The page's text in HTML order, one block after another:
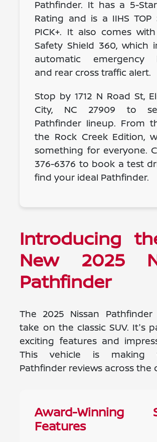
Pathfinder. It has a 5-
Rating and is a IIHS TOP
PICK+. It also comes
Safety Shield 360, which
automatic emergency
and rear cross traffic alert.
Stop by 1712 N Road St,
City, NC 27909 to
Pathfinder lineup. From
the Rock Creek Edition,
something for everyone.
376-6376 to book a test
find your ideal Pathfinder.
Introducing
New 2025
Pathfinder
The 2025 Nissan
take on the classic SUV. It's
exciting features and
This vehicle is making
Pathfinder reviews across the
Award-Winning
Features